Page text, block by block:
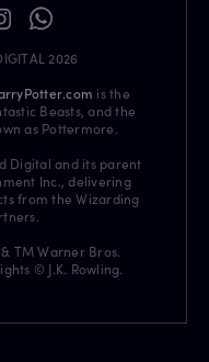
2026
is the
Beasts, and the
as Pottermore.
Digital and its parent
Inc., delivering
from the Wizarding
TM Warner Bros.
© J.K. Rowling.